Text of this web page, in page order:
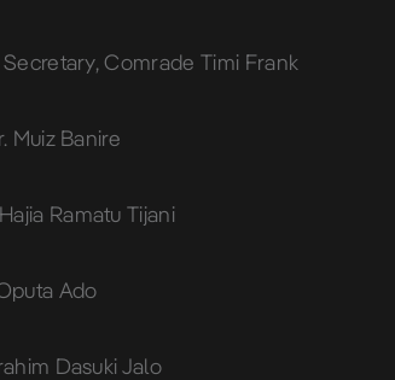
Comrade Timi Frank
Muiz Banire
Ramatu Tijani
Ado
Dasuki Jalo